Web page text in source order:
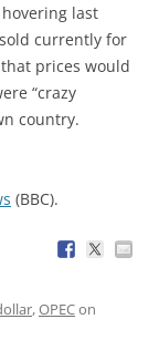
last
currently for
prices would
“crazy
country.
(BBC).
,OPECon